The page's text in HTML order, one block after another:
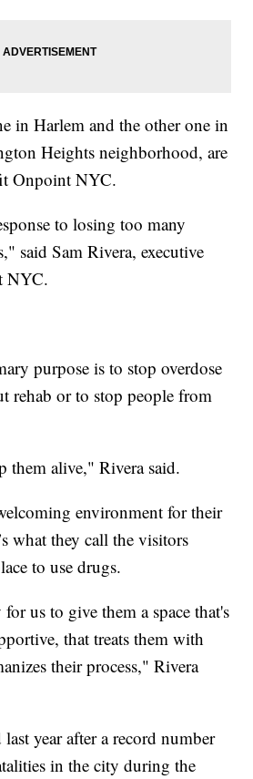
in Harlem and the other one in
Heights neighborhood, are
Onpoint NYC.
to losing too many
said Sam Rivera, executive
NYC.
purpose is to stop overdose
rehab or to stop people from
them alive," Rivera said.
environment for their
what they call the visitors
to use drugs.
us to give them a space that's
that treats them with
their process," Rivera
year after a record number
in the city during the